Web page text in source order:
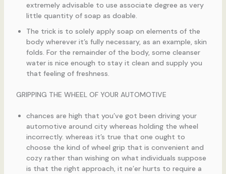
extremely advisable to use associate degree as very
little quantity of soap as doable.
The trick is to solely apply soap on elements of the
body wherever it’s fully necessary, as an example, skin
folds. For the remainder of the body, some cleanser
water is nice enough to stay it clean and supply you
that feeling of freshness.
GRIPPING THE WHEEL OF YOUR AUTOMOTIVE
chances are high that you’ve got been driving your
automotive around city whereas holding the wheel
incorrectly. whereas it’s true that one ought to
choose the kind of wheel grip that is convenient and
cozy rather than wishing on what individuals suppose
is that the right approach, it ne’er hurts to require a